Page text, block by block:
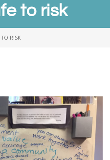
to risk
RISK